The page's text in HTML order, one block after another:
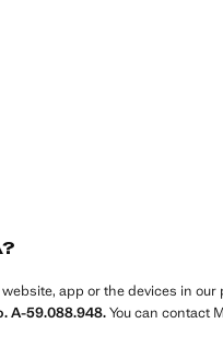
app or the devices in our
A-59.088.948.You can contact